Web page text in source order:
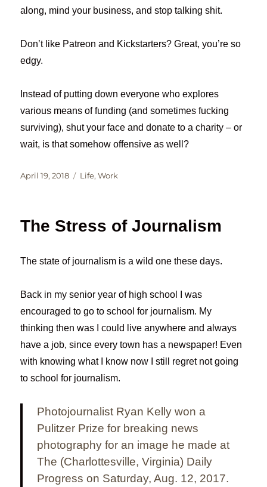
along, mind your business, and stop talking shit.
Don’t like Patreon and Kickstarters? Great, you’re so
edgy.
Instead of putting down everyone who explores
various means of funding (and sometimes fucking
surviving), shut your face and donate to a charity – or
wait, is that somehow offensive as well?
Posted
April 19, 2018 Categories
Life,Work
The Stress of Journalism
The state of journalism is a wild one these days.
Back in my senior year of high school I was
encouraged to go to school for journalism. My
thinking then was I could live anywhere and always
have a job, since every town has a newspaper! Even
with knowing what I know now I still regret not going
to school for journalism.
Photojournalist Ryan Kelly won a
Pulitzer Prize for breaking news
photography for an image he made at
The (Charlottesville, Virginia) Daily
Progress on Saturday, Aug. 12, 2017.